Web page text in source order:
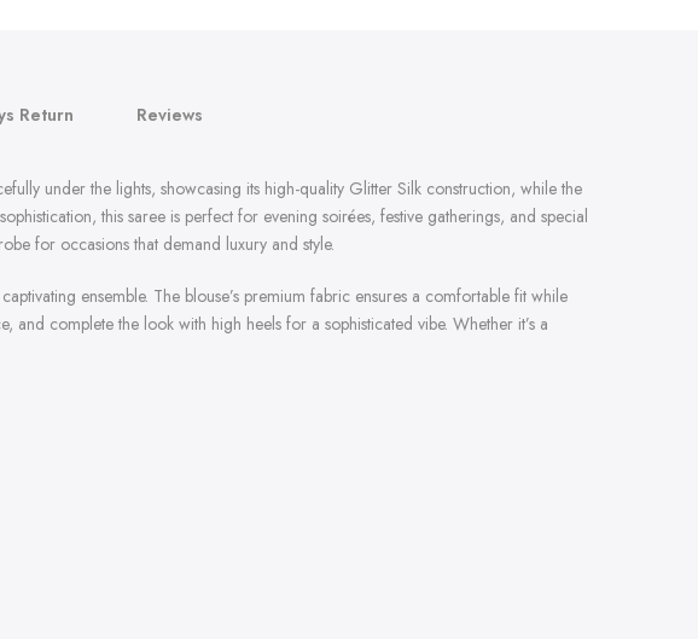
Return Reviews
under the lights, showcasing its high-quality Glitter Silk construction, while the
this saree is perfect for evening soirées, festive gatherings, and special
for occasions that demand luxury and style.
ensemble. The blouse’s premium fabric ensures a comfortable fit while
complete the look with high heels for a sophisticated vibe. Whether it’s a